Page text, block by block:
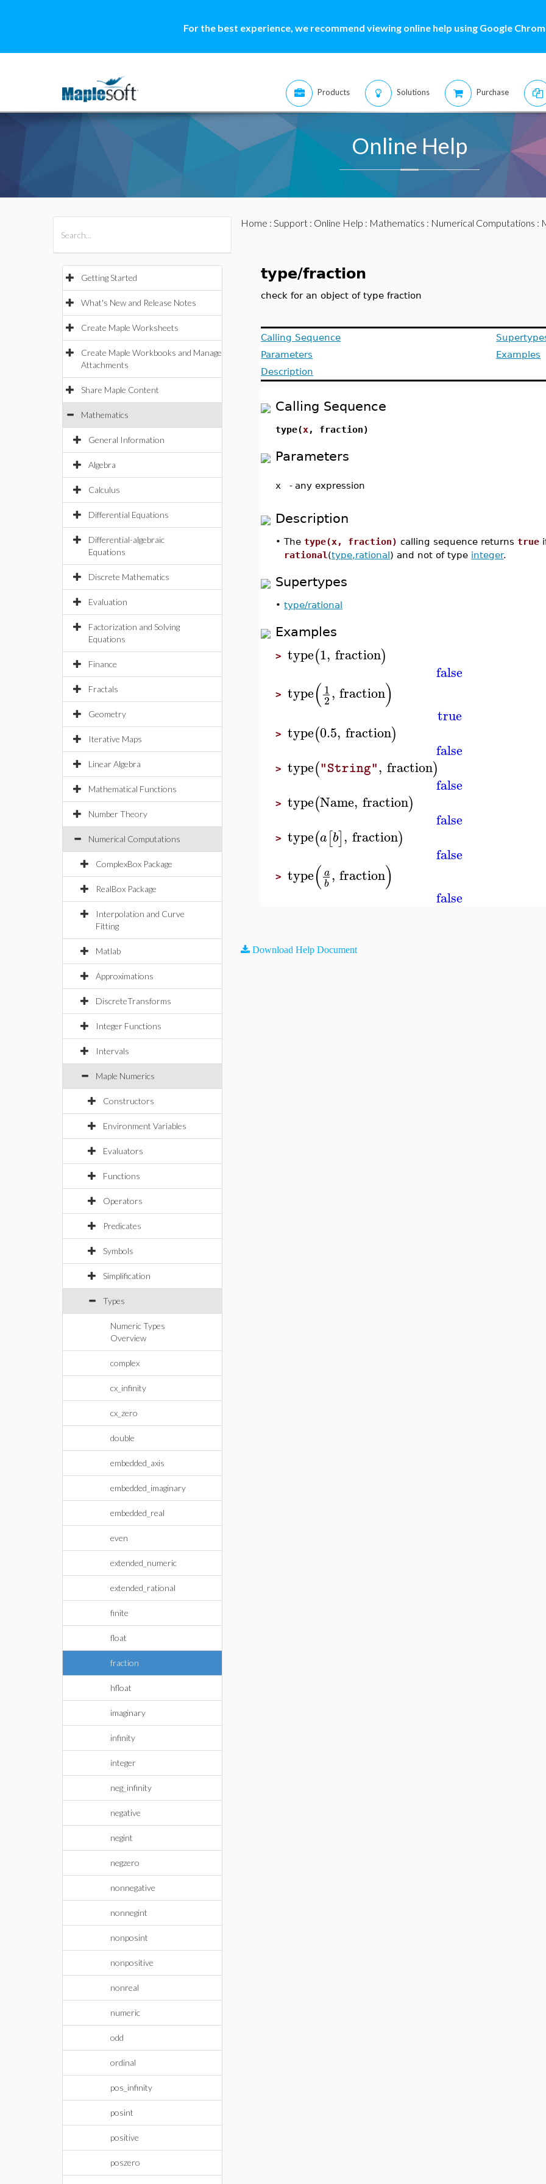
For the best experience, we recommend viewing online help using Google
Products Solutions Purchase
Online Help
Getting Started
What's New and Release Notes
Create Maple Worksheets
Create Maple Workbooks and Manage
Attachments
Share Maple Content
Mathematics
General Information
Algebra
Calculus
Differential Equations
Differential-algebraic
Equations
Discrete Mathematics
Evaluation
Factorization and Solving
Equations
Finance
Fractals
Geometry
Iterative Maps
Linear Algebra
Mathematical Functions
Number Theory
Numerical Computations
ComplexBox Package
RealBox Package
Interpolation and Curve
Fitting
Matlab
Approximations
DiscreteTransforms
Integer Functions
Intervals
Maple Numerics
Constructors
Environment Variables
Evaluators
Functions
Operators
Predicates
Symbols
Simplification
Types
Numeric Types
Overview
complex
cx_infinity
cx_zero
double
embedded_axis
embedded_imaginary
embedded_real
even
extended_numeric
extended_rational
finite
float
fraction
hfloat
imaginary
infinity
integer
neg_infinity
negative
negint
negzero
nonnegative
nonnegint
nonposint
nonpositive
nonreal
numeric
odd
ordinal
pos_infinity
posint
positive
poszero
Home : Support: Online Help : Mathematics : Numerical Computations :
type/fraction
check for an object of type fraction
Calling Sequence
Parameters
Description
Examples
Calling Sequence
type(x, fraction)
Parameters
x - any expression
Description
•Thetype(x, fraction) calling sequence returnstrue
rational (type,rational) and not of type integer.
Supertypes
•type/rational
Examples
>type(1, fraction)
false
>type(1
2, fraction)
true
>type(0.5, fraction)
false
>type("String", fraction)
false
>type(Name, fraction)
false
>type(a[b], fraction)
false
>type(a
b , fraction)
false
Download Help Document